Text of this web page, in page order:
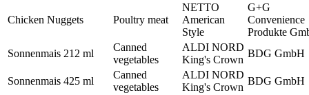
Chicken Nuggets Poultry meat
NETTO
American
Style
G+G
Convenience
Produkte
Sonnenmais 212 ml
Canned
vegetables
ALDI NORD
King's Crown
BDG GmbH
Sonnenmais 425 ml
Canned
vegetables
ALDI NORD
King's Crown
BDG GmbH